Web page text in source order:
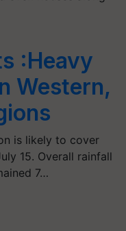
:Heavy
Western,
is likely to cover
15. Overall rainfall
7…